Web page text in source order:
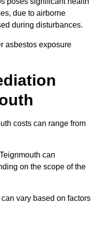
due to airborne
during disturbances.
asbestos exposure
costs can range from
can
on the scope of the
vary based on factors